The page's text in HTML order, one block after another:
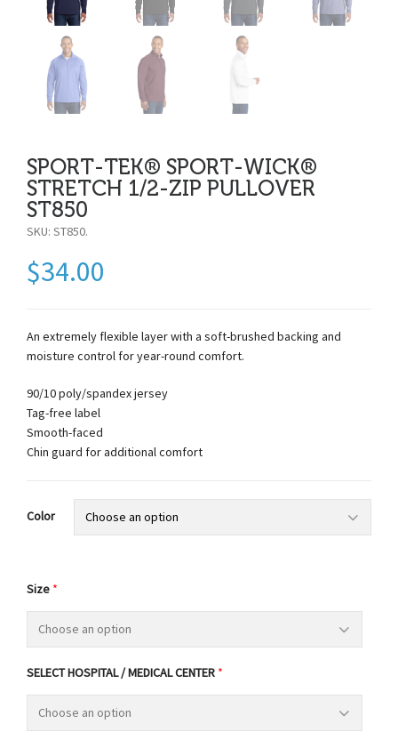
SPORT-TEK® SPORT-WICK®
STRETCH 1/2-ZIP PULLOVER
ST850
SKU: ST850.
$34.00
An extremely flexible layer with a soft-brushed backing and
moisture control for year-round comfort.
90/10 poly/spandex jersey
Tag-free label
Smooth-faced
Chin guard for additional comfort
Color
Size *
SELECT HOSPITAL / MEDICAL CENTER *